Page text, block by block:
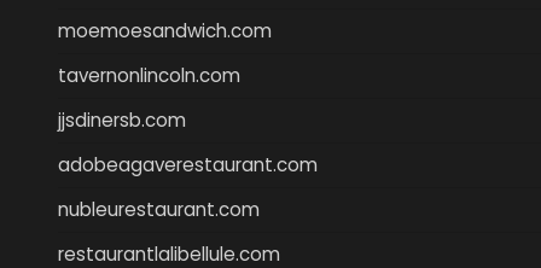
moemoesandwich.com
tavernonlincoln.com
jjsdinersb.com
adobeagaverestaurant.com
nubleurestaurant.com
restaurantlalibellule.com